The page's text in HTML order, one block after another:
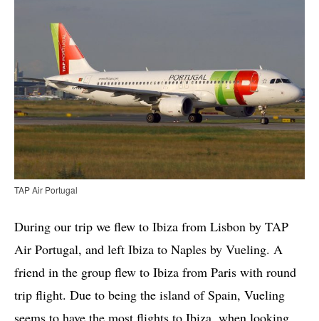
TAP Air Portugal
During our trip we flew to Ibiza from Lisbon by TAP
Air Portugal, and left Ibiza to Naples by Vueling. A
friend in the group flew to Ibiza from Paris with round
trip flight. Due to being the island of Spain, Vueling